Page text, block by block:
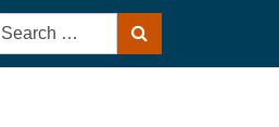
for: